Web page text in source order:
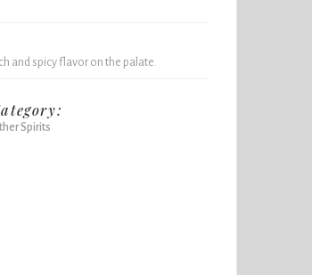
and spicy flavor on the palate.
Spirits